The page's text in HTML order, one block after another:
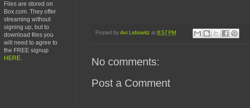
Posted by Avi Lebowitz at 8:57 PM
No comments:
Post a Comment
Files are stored on
Box.com. They offer
streaming without
signing up, but to
download files you
will need to agree to
the FREE signup
HERE.